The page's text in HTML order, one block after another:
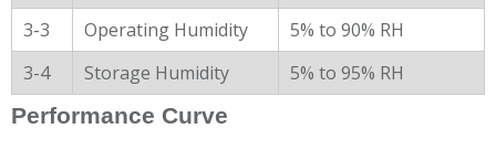
3-3
Operating Humidity
5% to 90% RH
3-4
Storage Humidity 5% to 95% RH
Performance Curve